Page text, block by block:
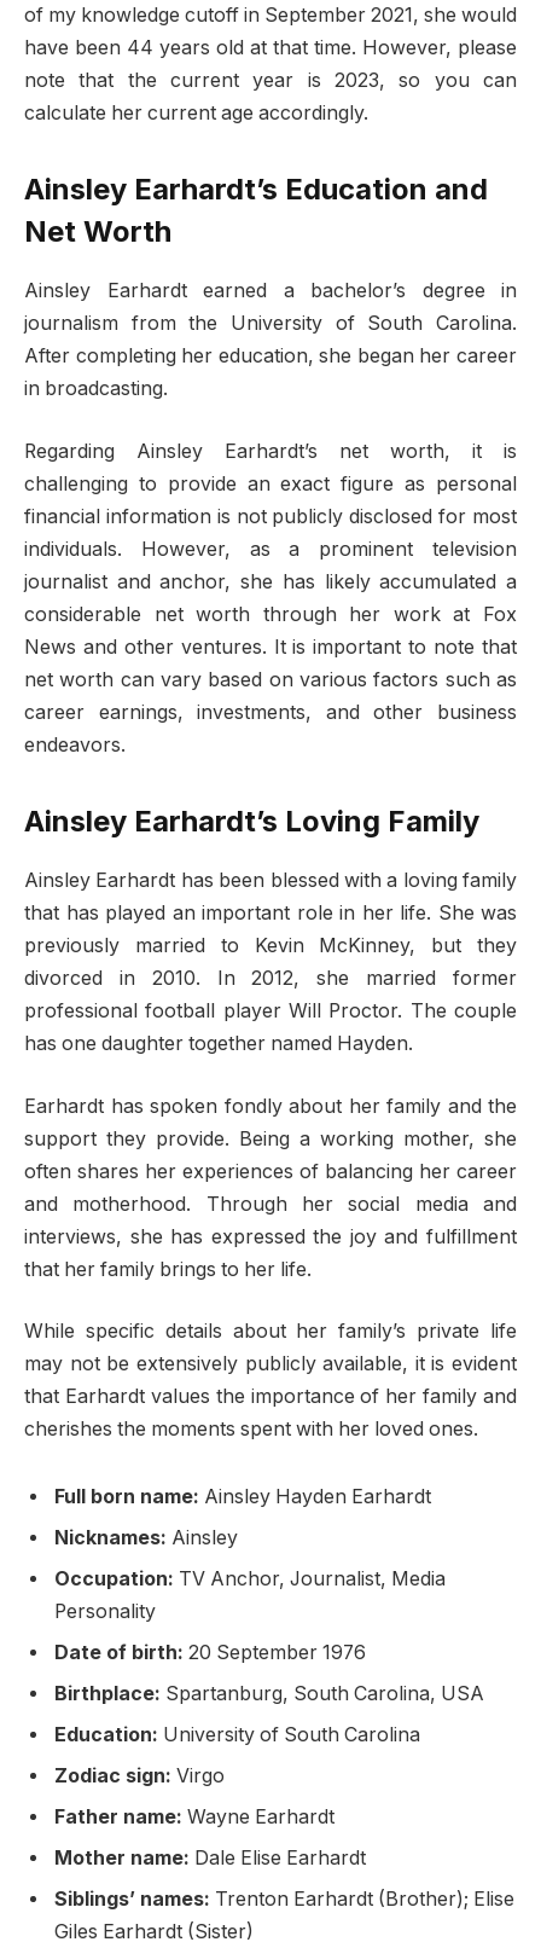
of my knowledge cutoff in September 2021, she would
have been 44 years old at that time. However, please
note that the current year is 2023, so you can
calculate her current age accordingly.
Ainsley Earhardt’s Education and
Net Worth
Ainsley Earhardt earned a bachelor’s degree in
journalism from the University of South Carolina.
After completing her education, she began her career
in broadcasting.
Regarding Ainsley Earhardt’s net worth, it is
challenging to provide an exact figure as personal
financial information is not publicly disclosed for most
individuals. However, as a prominent television
journalist and anchor, she has likely accumulated a
considerable net worth through her work at Fox
News and other ventures. It is important to note that
net worth can vary based on various factors such as
career earnings, investments, and other business
endeavors.
Ainsley Earhardt’s Loving Family
Ainsley Earhardt has been blessed with a loving family
that has played an important role in her life. She was
previously married to Kevin McKinney, but they
divorced in 2010. In 2012, she married former
professional football player Will Proctor. The couple
has one daughter together named Hayden.
Earhardt has spoken fondly about her family and the
support they provide. Being a working mother, she
often shares her experiences of balancing her career
and motherhood. Through her social media and
interviews, she has expressed the joy and fulfillment
that her family brings to her life.
While specific details about her family’s private life
may not be extensively publicly available, it is evident
that Earhardt values the importance of her family and
cherishes the moments spent with her loved ones.
Full born name: Ainsley Hayden Earhardt
Nicknames: Ainsley
Occupation: TV Anchor, Journalist, Media
Personality
Date of birth: 20 September 1976
Birthplace: Spartanburg, South Carolina, USA
Education: University of South Carolina
Zodiac sign: Virgo
Father name: Wayne Earhardt
Mother name: Dale Elise Earhardt
Siblings’ names: Trenton Earhardt (Brother); Elise
Giles Earhardt (Sister)